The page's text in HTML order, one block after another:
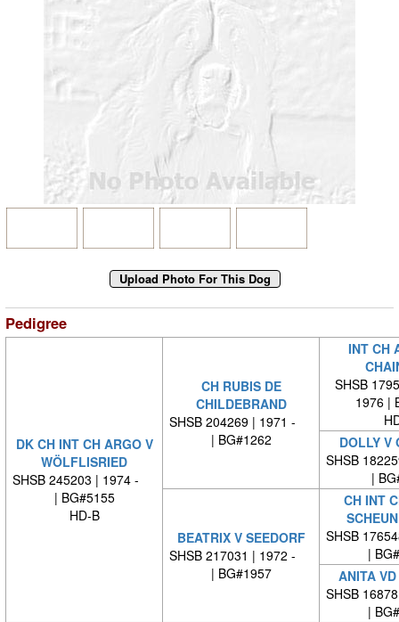
Pedigree
DK CH INT CH ARGO V
WÖLFLISRIED
SHSB 245203 | 1974 -
| BG#5155
HD-B
CH RUBIS DE
CHILDEBRAND
SHSB 204269 | 1971 -
| BG#1262
INT CH
SHSB
1976 |
DOLLY V
SHSB
|
BEATRIX V SEEDORF
SHSB 217031 | 1972 -
| BG#1957
CH INT
SHSB
|
ANITA
SHSB
|